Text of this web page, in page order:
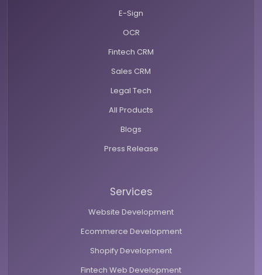
E-Sign
OCR
Fintech CRM
Sales CRM
Legal Tech
All Products
Blogs
Press Release
Services
Website Development
Ecommerce Development
Shopify Development
Fintech Web Development